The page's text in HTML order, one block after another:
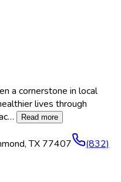
a cornerstone in local
lives through
… Read more
,TX 77407
(832)